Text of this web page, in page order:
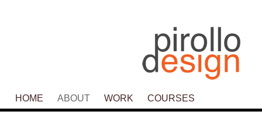
SKIP TO PRIMARY CONTENT
SKIP TO SECONDARY CONTENT
HOME ABOUT WORK COURSES